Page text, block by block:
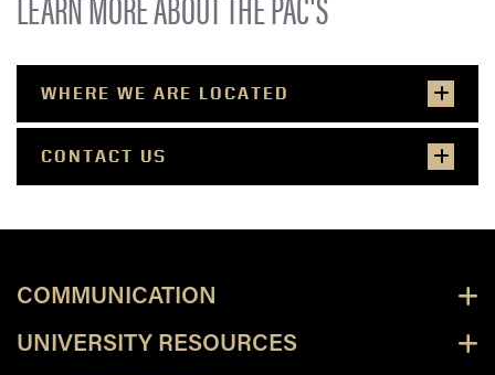
WHERE WE ARE LOCATED
CONTACT US
COMMUNICATION
UNIVERSITY RESOURCES